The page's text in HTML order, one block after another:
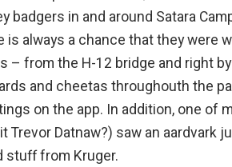
badgers in and around Satara
is always a chance that they were
– from the H-12 bridge and right
and cheetas throughouth the
on the app. In addition, one of
Trevor Datnaw?) saw an
stuff from Kruger.